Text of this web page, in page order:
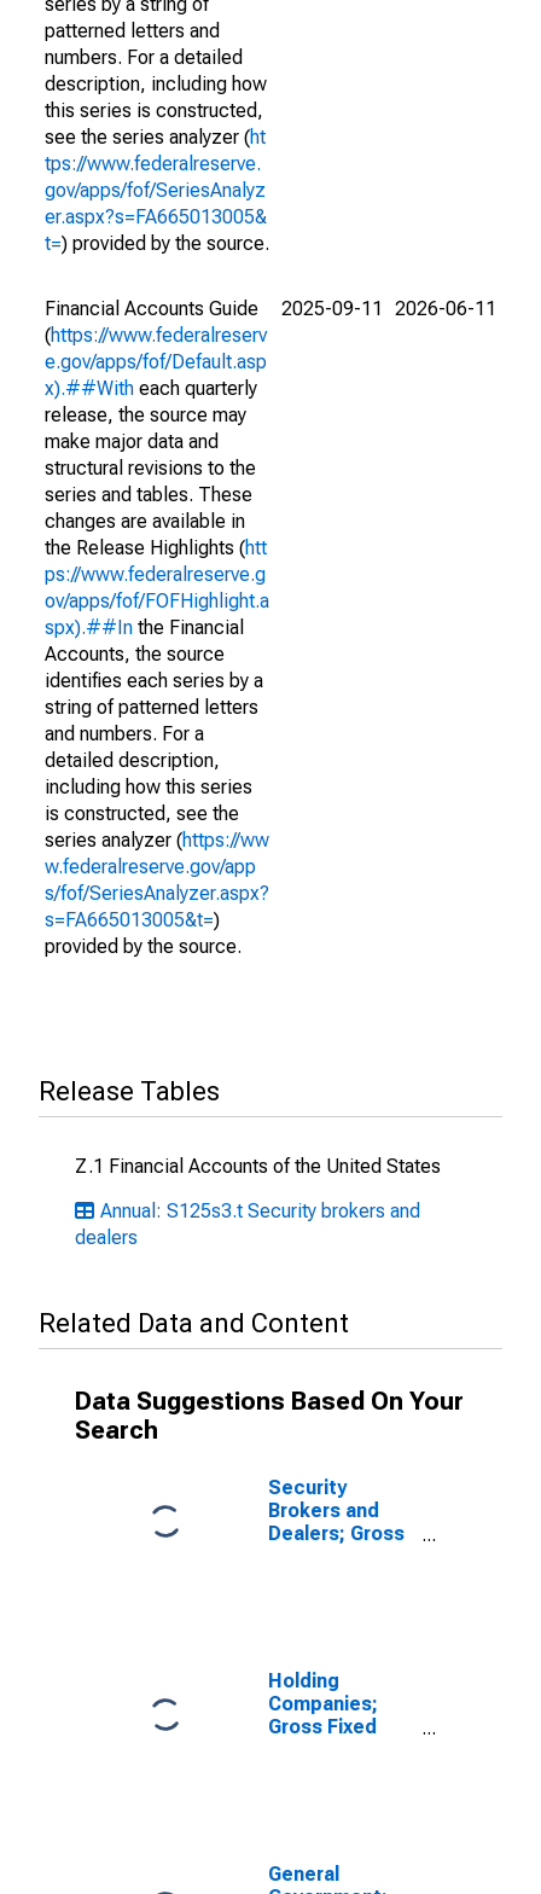
patterned letters and
numbers. For a detailed
description, including how
this series is constructed,
see the series analyzer (ht
tps://www.federalreserve.
gov/apps/fof/SeriesAnalyz
er.aspx?s=FA665013005&
t=) provided by the source.
Financial Accounts Guide
(https://www.federalreserv
e.gov/apps/fof/Default.asp
x).##With each quarterly
release, the source may
make major data and
structural revisions to the
series and tables. These
changes are available in
the Release Highlights (htt
ps://www.federalreserve.g
ov/apps/fof/FOFHighlight.a
spx).##In the Financial
Accounts, the source
identifies each series by a
string of patterned letters
and numbers. For a
detailed description,
including how this series
is constructed, see the
series analyzer (https://ww
w.federalreserve.gov/app
s/fof/SeriesAnalyzer.aspx?
s=FA665013005&t=)
provided by the source.
2025-09-11 2026-06-11
Release Tables
Z.1 Financial Accounts of the United States
Annual: S125s3.t Security brokers and
dealers
Related Data and Content
Data Suggestions Based On Your
Search
Security
Brokers and
Dealers; Gross
Products,
Transactions
Holding
Companies;
Gross Fixed
Property
Products,
General